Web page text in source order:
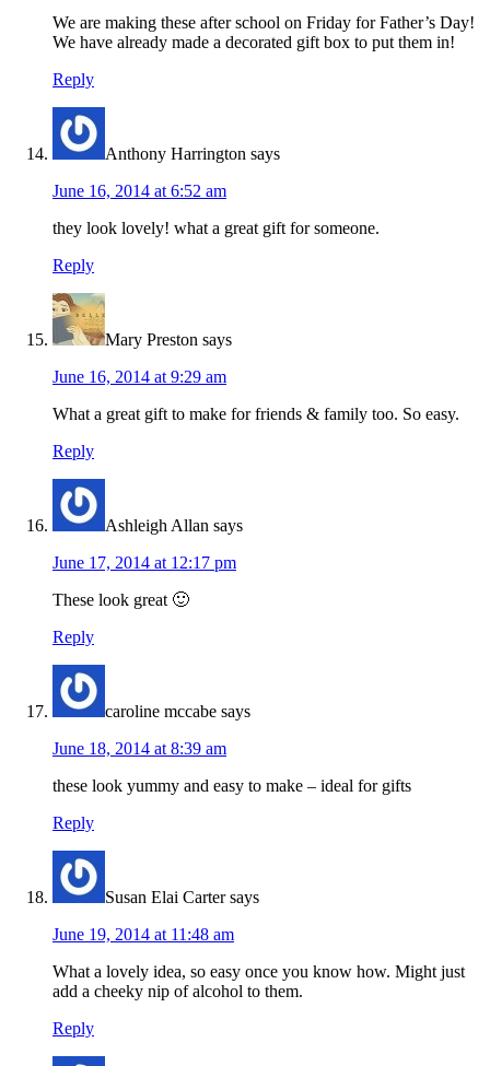
We are making these after school on Friday for Father’s Day!
We have already made a decorated gift box to put them in!
Reply
Anthony Harrington says
June 16, 2014 at 6:52 am
they look lovely! what a great gift for someone.
Reply
Mary Preston says
June 16, 2014 at 9:29 am
What a great gift to make for friends & family too. So easy.
Reply
Ashleigh Allan says
June 17, 2014 at 12:17 pm
These look great 🙂
Reply
caroline mccabe says
June 18, 2014 at 8:39 am
these look yummy and easy to make – ideal for gifts
Reply
Susan Elai Carter says
June 19, 2014 at 11:48 am
What a lovely idea, so easy once you know how. Might just
add a cheeky nip of alcohol to them.
Reply